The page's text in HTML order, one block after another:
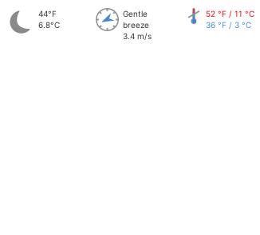
44°F
6.8°C
Gentle
breeze
3.4 m/s
52 °F / 11 °C
36 °F / 3 °C